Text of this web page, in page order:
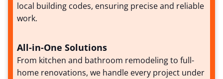
local building codes, ensuring precise and reliable
work.
All-in-One Solutions
From kitchen and bathroom remodeling to full-
home renovations, we handle every project under